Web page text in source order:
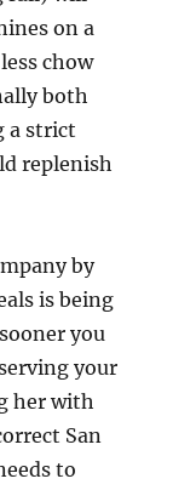
on a
chow
both
a strict
replenish
by
is being
you
your
her with
San
to